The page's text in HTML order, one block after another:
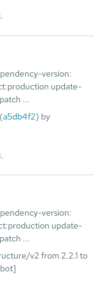
version:
update-
...
a5db4f2) by
version:
update-
...
v2 from 2.2.1 to